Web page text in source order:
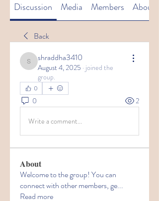
Discussion Media Members About
Back
shraddha3410
shraddha3410
August 4, 2025 · joined the
group.
0
0 2
Write a comment...
About
Welcome to the group! You can
connect with other members, ge...
Read more